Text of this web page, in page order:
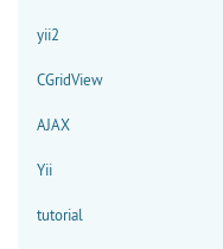
yii2
CGridView
AJAX
Yii
tutorial